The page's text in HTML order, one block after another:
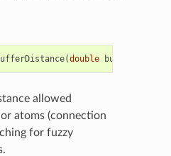
(double buffer
allowed
atoms (connection
for fuzzy